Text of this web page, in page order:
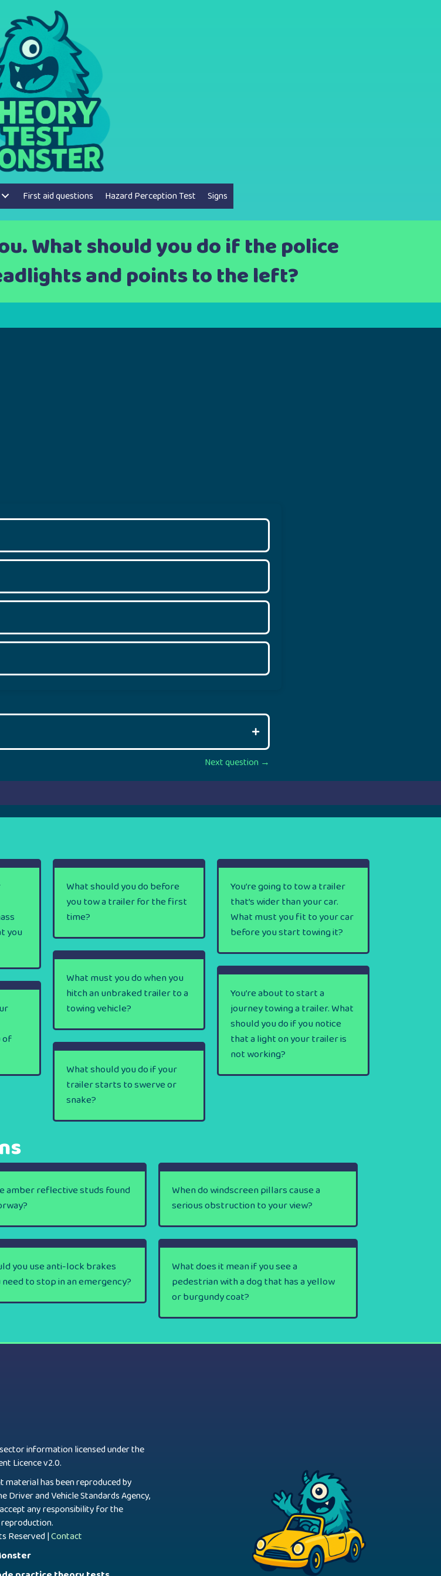
First aid questions Hazard Perception Test Signs
What should you do if the police
and points to the left?
Next question →
you
What should you do before
you tow a trailer for the first
time?
You’re going to tow a trailer
that’s wider than your car.
What must you fit to your car
before you start towing it?
What must you do when you
hitch an unbraked trailer to a
towing vehicle?
You’re about to start a
journey towing a trailer. What
should you do if you notice
that a light on your trailer is
not working?
of
What should you do if your
trailer starts to swerve or
snake?
amber reflective studs found
When do windscreen pillars cause a
serious obstruction to your view?
you use anti-lock brakes
to stop in an emergency?
What does it mean if you see a
pedestrian with a dog that has a yellow
or burgundy coat?
information licensed under the
Licence v2.0.
material has been reproduced by
Driver and Vehicle Standards Agency,
any responsibility for the
Reserved |Contact